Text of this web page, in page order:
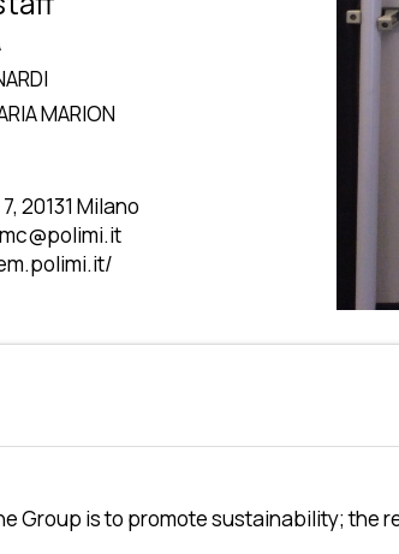
MARION
20131 Milano
Group is to promote sustainability; the